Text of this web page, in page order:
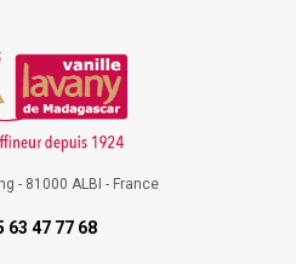
- 81000 ALBI - France
63 47 77 68